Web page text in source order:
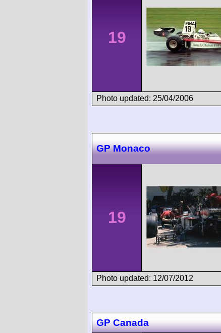
19
Photo updated: 25/04/2006
GP Monaco
19
Photo updated: 12/07/2012
GP Canada